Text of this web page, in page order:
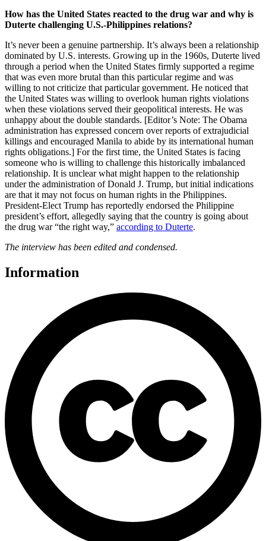
How has the United States reacted to the drug war and why is
Duterte challenging U.S.-Philippines relations?
It’s never been a genuine partnership. It’s always been a relationship
dominated by U.S. interests. Growing up in the 1960s, Duterte lived
through a period when the United States firmly supported a regime
that was even more brutal than this particular regime and was
willing to not criticize that particular government. He noticed that
the United States was willing to overlook human rights violations
when these violations served their geopolitical interests. He was
unhappy about the double standards. [Editor’s Note: The Obama
administration has expressed concern over reports of extrajudicial
killings and encouraged Manila to abide by its international human
rights obligations.] For the first time, the United States is facing
someone who is willing to challenge this historically imbalanced
relationship. It is unclear what might happen to the relationship
under the administration of Donald J. Trump, but initial indications
are that it may not focus on human rights in the Philippines.
President-Elect Trump has reportedly endorsed the Philippine
president’s effort, allegedly saying that the country is going about
the drug war “the right way,” according to Duterte.
The interview has been edited and condensed.
Information